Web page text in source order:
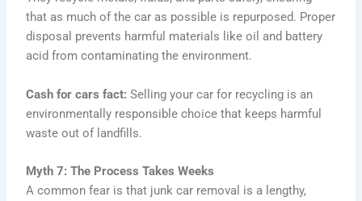
that as much of the car as possible is repurposed. Proper
disposal prevents harmful materials like oil and battery
acid from contaminating the environment.
Cash for cars fact: Selling your car for recycling is an
environmentally responsible choice that keeps harmful
waste out of landfills.
Myth 7: The Process Takes Weeks
A common fear is that junk car removal is a lengthy,